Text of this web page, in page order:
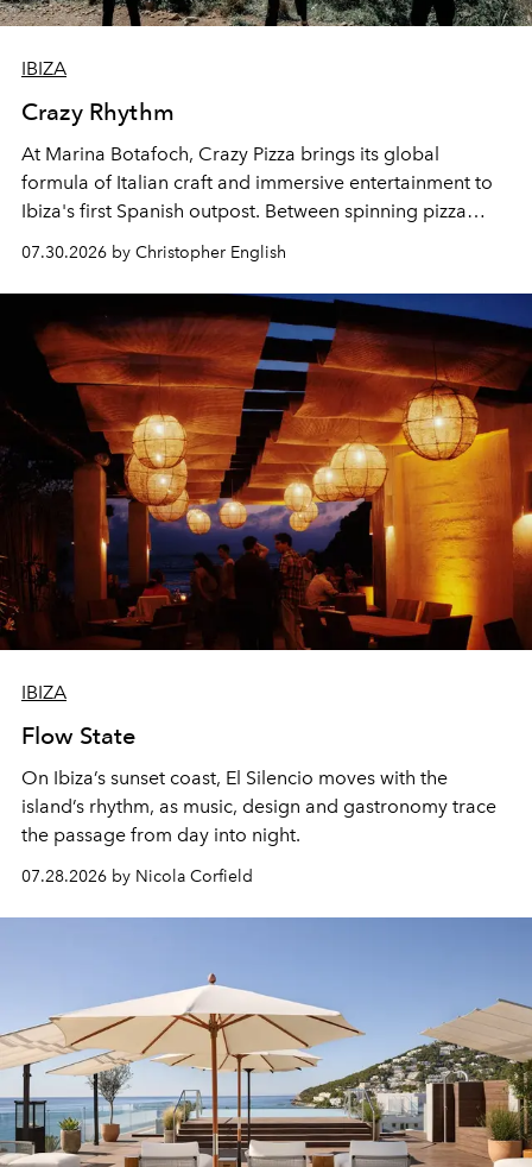
IBIZA
Crazy Rhythm
At Marina Botafoch, Crazy Pizza brings its global
formula of Italian craft and immersive entertainment to
Ibiza's first Spanish outpost. Between spinning pizza
performances, nightly DJs and a menu carefully built for
sharing, the restaurant turns dinner into an evening-long
spectacle.
07.30.2026 by Christopher English
IBIZA
Flow State
On Ibiza’s sunset coast, El Silencio moves with the
island’s rhythm, as music, design and gastronomy trace
the passage from day into night.
07.28.2026 by Nicola Corfield